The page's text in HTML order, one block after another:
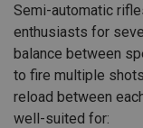
Semi-automatic
enthusiasts for
balance between
to fire multiple
reload between
well-suited for: